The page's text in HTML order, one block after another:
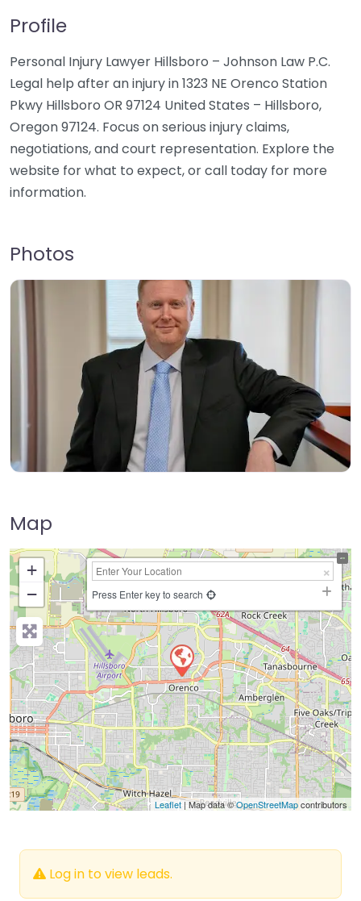
Profile
Personal Injury Lawyer Hillsboro – Johnson Law P.C.
Legal help after an injury in 1323 NE Orenco Station
Pkwy Hillsboro OR 97124 United States – Hillsboro,
Oregon 97124. Focus on serious injury claims,
negotiations, and court representation. Explore the
website for what to expect, or call today for more
information.
Photos
Map
+
−
Press Enter key to search
Leaflet| Map data ©OpenStreetMapcontributors
Log in to view leads.